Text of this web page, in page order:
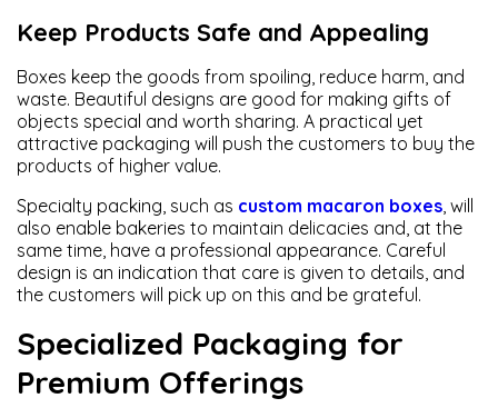
Keep Products Safe and Appealing
Boxes keep the goods from spoiling, reduce harm, and
waste. Beautiful designs are good for making gifts of
objects special and worth sharing. A practical yet
attractive packaging will push the customers to buy the
products of higher value.
Specialty packing, such as custom macaron boxes, will
also enable bakeries to maintain delicacies and, at the
same time, have a professional appearance. Careful
design is an indication that care is given to details, and
the customers will pick up on this and be grateful.
Specialized Packaging for
Premium Offerings